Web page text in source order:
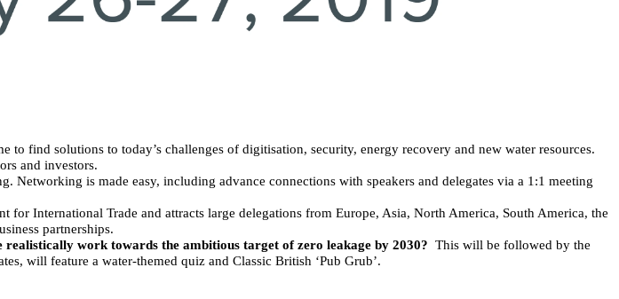
to find solutions to today’s challenges of digitisation, security, energy recovery and new water resources.
and investors.
is made easy, including advance connections with speakers and delegates via a 1:1 meeting
International Trade and attracts large delegations from Europe, Asia, North America, South America, the
partnerships.
realistically work towards the ambitious target of zero leakage by 2030? This will be followed by the
will feature a water-themed quiz and Classic British ‘Pub Grub’.